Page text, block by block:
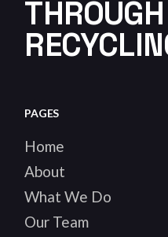
PAGES
Home
About
What We Do
Our Team